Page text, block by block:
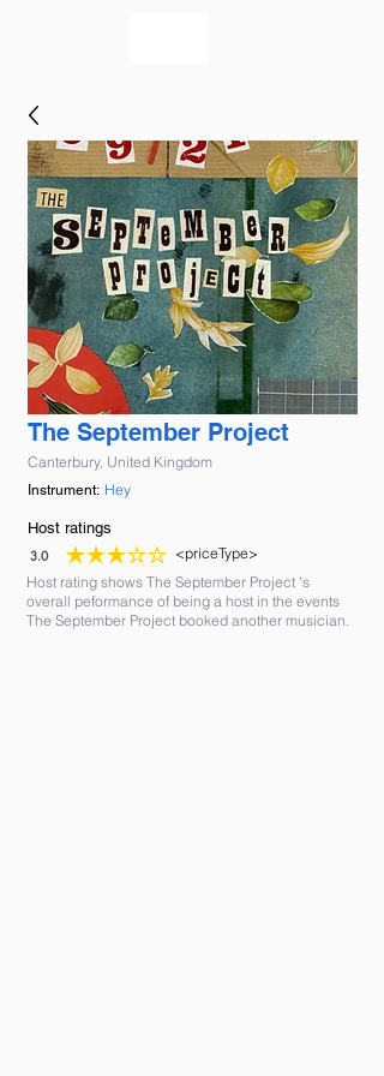
The September Project
Canterbury, United Kingdom
Instrument: Hey
Host ratings
3.0
average rating is 3 out of 5
<priceType>
Host rating shows The September Project 's
overall peformance of being a host in the events
The September Project booked another musician.